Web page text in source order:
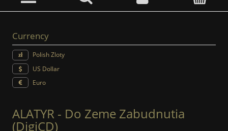
Currency
Polish Zloty
US Dollar
Euro
ALATYR - Do Zeme Zabudnutia
(DigiCD)